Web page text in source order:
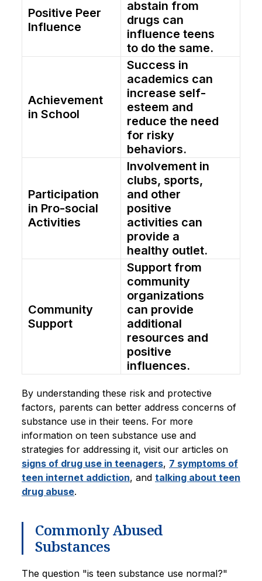
Positive Peer
Influence
abstain from
drugs can
influence teens
to do the same.
Achievement
in School
Success in
academics can
increase self-
esteem and
reduce the need
for risky
behaviors.
Participation
in Pro-social
Activities
Involvement in
clubs, sports,
and other
positive
activities can
provide a
healthy outlet.
Community
Support
Support from
community
organizations
can provide
additional
resources and
positive
influences.
By understanding these risk and protective
factors, parents can better address concerns of
substance use in their teens. For more
information on teen substance use and
strategies for addressing it, visit our articles on
signs of drug use in teenagers, 7 symptoms of
teen internet addiction, and talking about teen
drug abuse.
Commonly Abused
Substances
The question "is teen substance use normal?"